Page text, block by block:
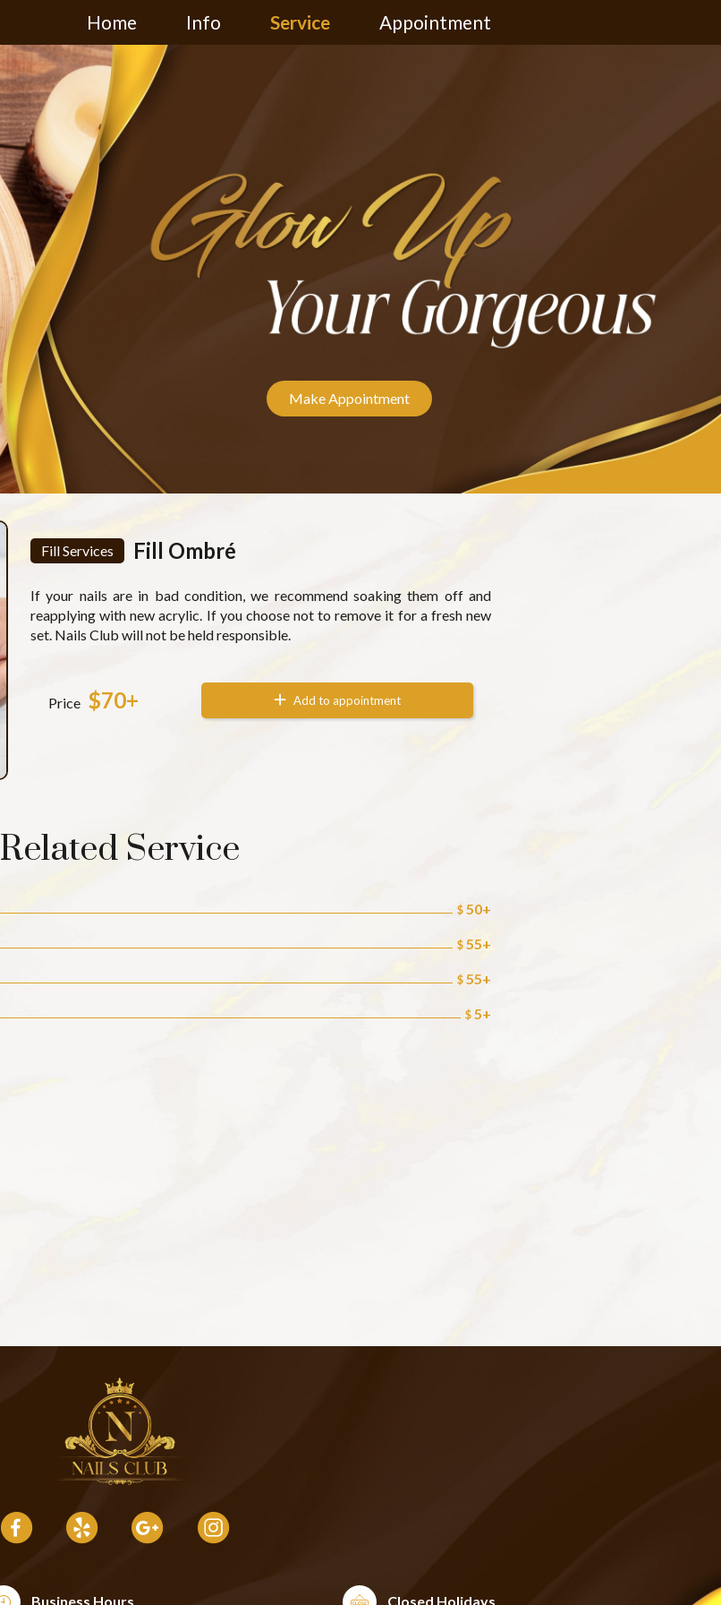
Home Info Service Appointment
Make Appointment
Fill Services Fill Ombré
If your nails are in bad condition, we recommend soaking them off and
reapplying with new acrylic. If you choose not to remove it for a fresh new
set. Nails Club will not be held responsible.
Price $70+ Add to appointment
Related Service
$ 50+
$ 55+
$ 55+
$ 5+
Business Hours Closed Holidays